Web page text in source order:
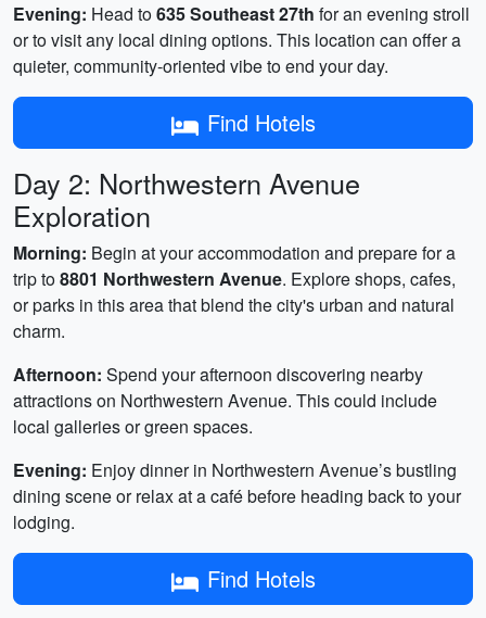
Evening: Head to635 Southeast 27th for an evening stroll
or to visit any local dining options. This location can offer a
quieter, community-oriented vibe to end your day.
Find Hotels
Day 2: Northwestern Avenue
Exploration
Morning: Begin at your accommodation and prepare for a
trip to8801 Northwestern Avenue. Explore shops, cafes,
or parks in this area that blend the city's urban and natural
charm.
Afternoon: Spend your afternoon discovering nearby
attractions on Northwestern Avenue. This could include
local galleries or green spaces.
Evening: Enjoy dinner in Northwestern Avenue’s bustling
dining scene or relax at a café before heading back to your
lodging.
Find Hotels